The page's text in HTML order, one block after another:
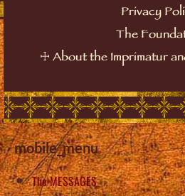
Privacy
The
☩ About the Imprimatur
mobile_menu
The MESSAGES